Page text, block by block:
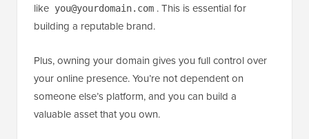
like you@yourdomain.com . This is essential for
building a reputable brand.
Plus, owning your domain gives you full control over
your online presence. You’re not dependent on
someone else’s platform, and you can build a
valuable asset that you own.